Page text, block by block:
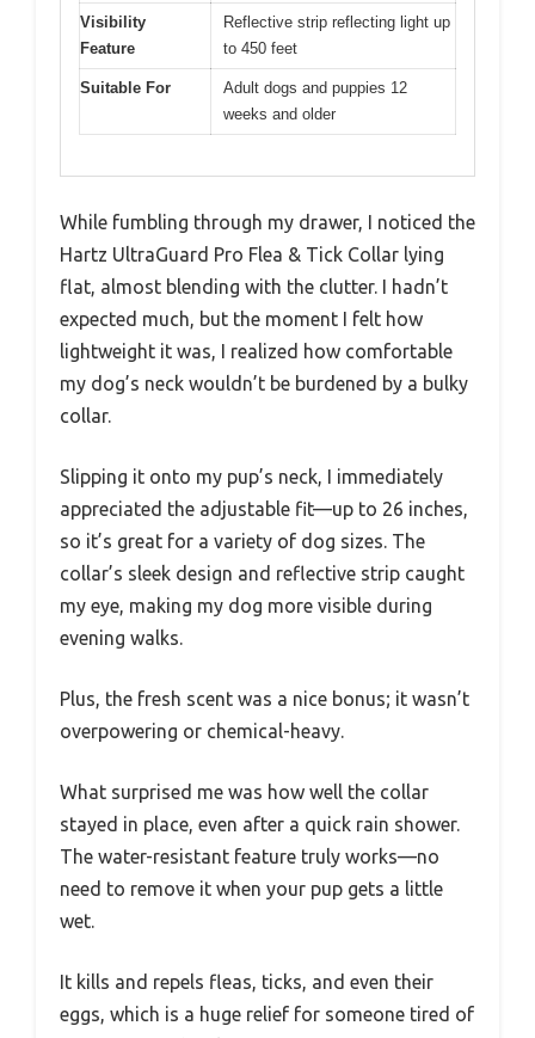
Visibility
Feature
Reflective strip reflecting light up
to 450 feet
Suitable For
Adult dogs and puppies 12
weeks and older
While fumbling through my drawer, I noticed the
Hartz UltraGuard Pro Flea & Tick Collar lying
flat, almost blending with the clutter. I hadn’t
expected much, but the moment I felt how
lightweight it was, I realized how comfortable
my dog’s neck wouldn’t be burdened by a bulky
collar.
Slipping it onto my pup’s neck, I immediately
appreciated the adjustable fit—up to 26 inches,
so it’s great for a variety of dog sizes. The
collar’s sleek design and reflective strip caught
my eye, making my dog more visible during
evening walks.
Plus, the fresh scent was a nice bonus; it wasn’t
overpowering or chemical-heavy.
What surprised me was how well the collar
stayed in place, even after a quick rain shower.
The water-resistant feature truly works—no
need to remove it when your pup gets a little
wet.
It kills and repels fleas, ticks, and even their
eggs, which is a huge relief for someone tired of